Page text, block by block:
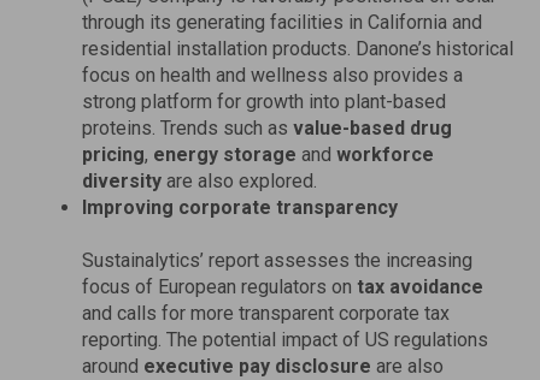
through its generating facilities in California and
residential installation products. Danone’s historical
focus on health and wellness also provides a
strong platform for growth into plant-based
proteins. Trends such as value-based drug
pricing, energy storage and workforce
diversity are also explored.
Improving corporate transparency
Sustainalytics’ report assesses the increasing
focus of European regulators on tax avoidance
and calls for more transparent corporate tax
reporting. The potential impact of US regulations
around executive pay disclosure are also